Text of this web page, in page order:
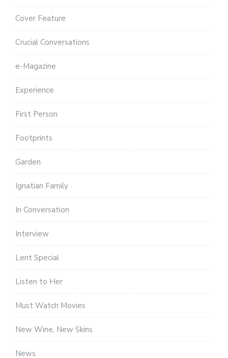
Cover Feature
Crucial Conversations
e-Magazine
Experience
First Person
Footprints
Garden
Ignatian Family
In Conversation
Interview
Lent Special
Listen to Her
Must Watch Movies
New Wine, New Skins
News